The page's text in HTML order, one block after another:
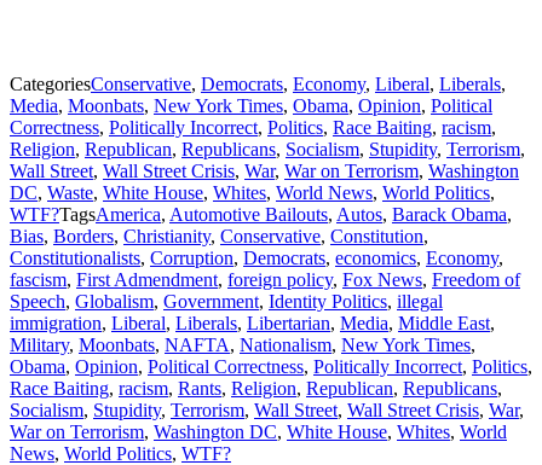
CategoriesConservative, Democrats, Economy, Liberal, Liberals,
Media, Moonbats, New York Times, Obama, Opinion, Political
Correctness, Politically Incorrect, Politics, Race Baiting, racism,
Religion, Republican, Republicans, Socialism, Stupidity, Terrorism,
Wall Street, Wall Street Crisis, War, War on Terrorism, Washington
DC, Waste, White House, Whites, World News, World Politics,
WTF?TagsAmerica, Automotive Bailouts, Autos, Barack Obama,
Bias, Borders, Christianity, Conservative, Constitution,
Constitutionalists, Corruption, Democrats, economics, Economy,
fascism, First Admendment, foreign policy, Fox News, Freedom of
Speech, Globalism, Government, Identity Politics, illegal
immigration, Liberal, Liberals, Libertarian, Media, Middle East,
Military, Moonbats, NAFTA, Nationalism, New York Times,
Obama, Opinion, Political Correctness, Politically Incorrect, Politics,
Race Baiting, racism, Rants, Religion, Republican, Republicans,
Socialism, Stupidity, Terrorism, Wall Street, Wall Street Crisis, War,
War on Terrorism, Washington DC, White House, Whites, World
News, World Politics, WTF?